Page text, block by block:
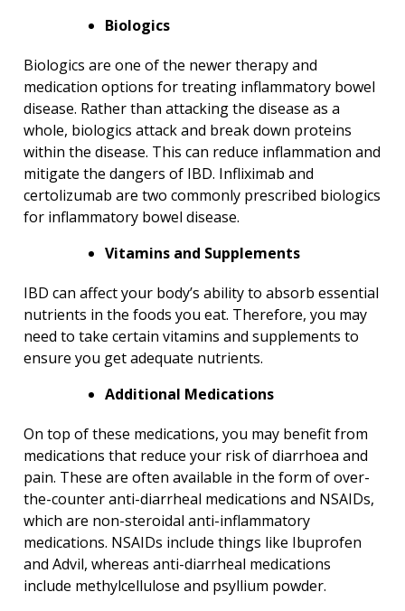
Biologics
Biologics are one of the newer therapy and
medication options for treating inflammatory bowel
disease. Rather than attacking the disease as a
whole, biologics attack and break down proteins
within the disease. This can reduce inflammation and
mitigate the dangers of IBD. Infliximab and
certolizumab are two commonly prescribed biologics
for inflammatory bowel disease.
Vitamins and Supplements
IBD can affect your body’s ability to absorb essential
nutrients in the foods you eat. Therefore, you may
need to take certain vitamins and supplements to
ensure you get adequate nutrients.
Additional Medications
On top of these medications, you may benefit from
medications that reduce your risk of diarrhoea and
pain. These are often available in the form of over-
the-counter anti-diarrheal medications and NSAIDs,
which are non-steroidal anti-inflammatory
medications. NSAIDs include things like Ibuprofen
and Advil, whereas anti-diarrheal medications
include methylcellulose and psyllium powder.